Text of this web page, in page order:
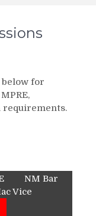
below for
requirements.
NM Bar
Vice